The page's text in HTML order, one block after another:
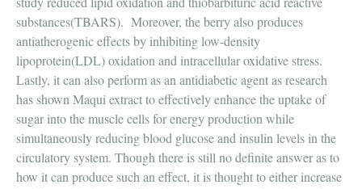
substances(TBARS). Moreover, the berry also produces
antiatherogenic effects by inhibiting low-density
lipoprotein(LDL) oxidation and intracellular oxidative stress.
Lastly, it can also perform as an antidiabetic agent as research
has shown Maqui extract to effectively enhance the uptake of
sugar into the muscle cells for energy production while
simultaneously reducing blood glucose and insulin levels in the
circulatory system. Though there is still no definite answer as to
how it can produce such an effect, it is thought to either increase